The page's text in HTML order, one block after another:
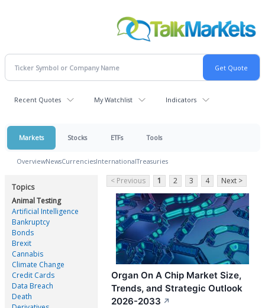
Recent Quotes My Watchlist Indicators
Markets Stocks ETFs Tools
OverviewNewsCurrenciesInternationalTreasuries
Topics
Animal Testing
Artificial Intelligence
Bankruptcy
Bonds
Brexit
Cannabis
Climate Change
Credit Cards
Data Breach
Death
< Previous 1 2 3 4 Next >
Organ On A Chip Market Size,
Trends, and Strategic Outlook
2026-2033 ↗